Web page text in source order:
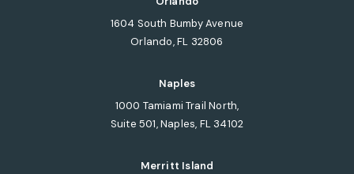
1604 South Bumby Avenue
Orlando, FL 32806
Naples
1000 Tamiami Trail North,
Suite 501, Naples, FL 34102
Merritt Island